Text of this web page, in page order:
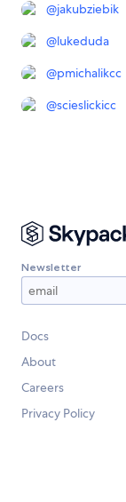
@jakubziebik
@lukeduda
@pmichalikcc
@scieslickicc
Newsletter
Docs
About
Careers
Privacy Policy